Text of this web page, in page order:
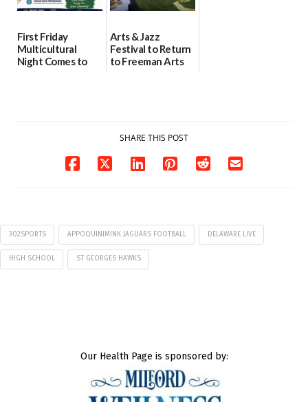
First Friday
Multicultural
Night Comes to
Arts & Jazz
Festival to Return
to Freeman Arts
SHARE THIS POST
302SPORTS APPOQUINIMINK JAGUARS FOOTBALL DELAWARE LIVE
HIGH SCHOOL ST GEORGES HAWKS
Our Health Page is sponsored by: